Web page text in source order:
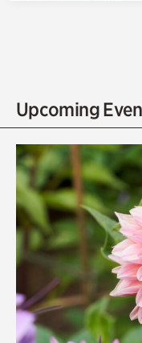
Olguita's Garden
Quarry Garden
Smith Farm Gardens
Swan House Gardens
Swan Woods
Veterans Park
Upcoming